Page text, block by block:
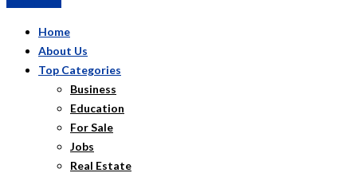
Home
About Us
Top Categories
Business
Education
For Sale
Jobs
Real Estate